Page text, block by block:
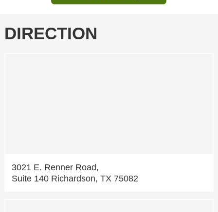
DIRECTION
3021 E. Renner Road,
Suite 140 Richardson, TX 75082